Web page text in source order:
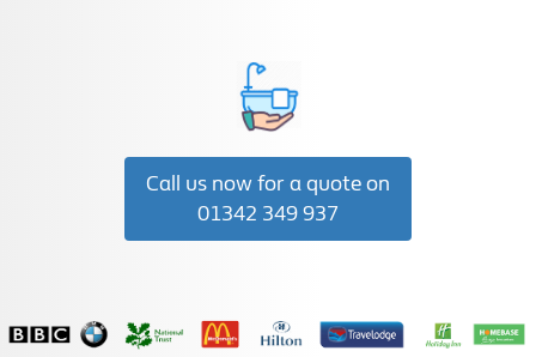
Call us now for a quote on
01342 349 937